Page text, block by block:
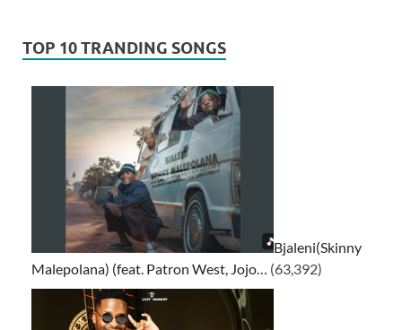
TOP 10 TRANDING SONGS
Bjaleni(Skinny
Malepolana) (feat. Patron West, Jojo… (63,392)